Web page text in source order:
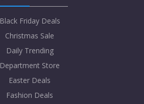
Black Friday Deals
Christmas Sale
Daily Trending
Department Store
Easter Deals
Fashion Deals